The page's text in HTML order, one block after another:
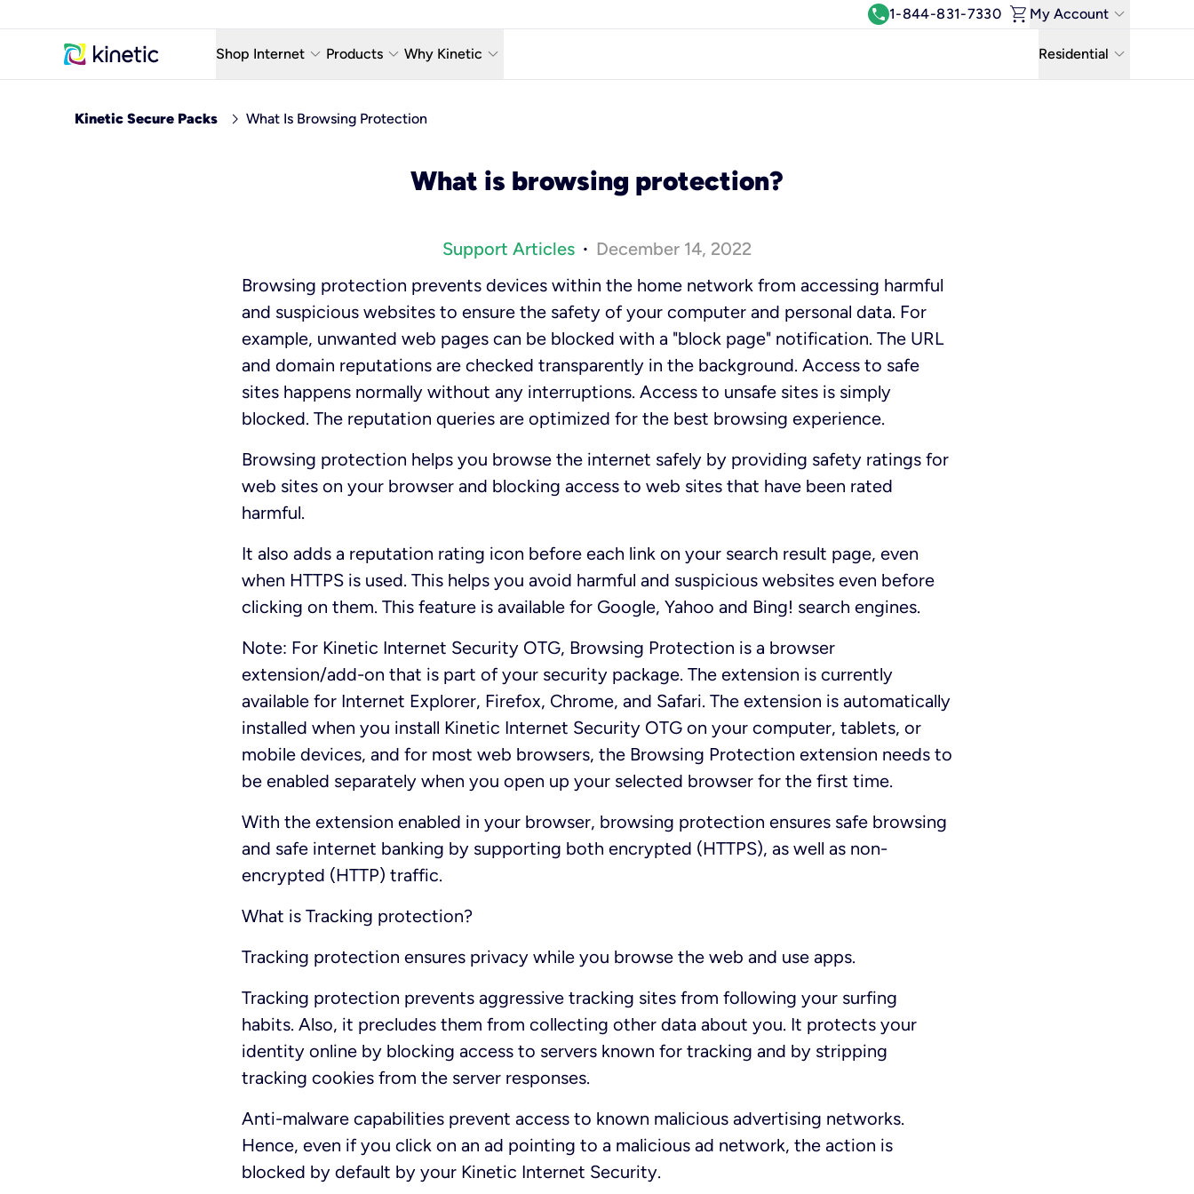
call1-844-831-7330 shopping_cart My Account keyboard_arrow_down
Log In
Shop Internet keyboard_arrow_down Products keyboard_arrow_down
TV & Streaming
AlwaysOn Wi-Fi
Why Kinetic keyboard_arrow_down
Moving?
Kinetic News
Residential keyboard_arrow_down
Kinetic Secure Packs chevron_right What Is Browsing Protection
What is browsing protection?
Support Articles • December 14, 2022
Browsing protection prevents devices within the home network from accessing harmful
and suspicious websites to ensure the safety of your computer and personal data. For
example, unwanted web pages can be blocked with a "block page" notification. The URL
and domain reputations are checked transparently in the background. Access to safe
sites happens normally without any interruptions. Access to unsafe sites is simply
blocked. The reputation queries are optimized for the best browsing experience.
Browsing protection helps you browse the internet safely by providing safety ratings for
web sites on your browser and blocking access to web sites that have been rated
harmful.
It also adds a reputation rating icon before each link on your search result page, even
when HTTPS is used. This helps you avoid harmful and suspicious websites even before
clicking on them. This feature is available for Google, Yahoo and Bing! search engines.
Note: For Kinetic Internet Security OTG, Browsing Protection is a browser
extension/add-on that is part of your security package. The extension is currently
available for Internet Explorer, Firefox, Chrome, and Safari. The extension is automatically
installed when you install Kinetic Internet Security OTG on your computer, tablets, or
mobile devices, and for most web browsers, the Browsing Protection extension needs to
be enabled separately when you open up your selected browser for the first time.
With the extension enabled in your browser, browsing protection ensures safe browsing
and safe internet banking by supporting both encrypted (HTTPS), as well as non-
encrypted (HTTP) traffic.
What is Tracking protection?
Tracking protection ensures privacy while you browse the web and use apps.
Tracking protection prevents aggressive tracking sites from following your surfing
habits. Also, it precludes them from collecting other data about you. It protects your
identity online by blocking access to servers known for tracking and by stripping
tracking cookies from the server responses.
Anti-malware capabilities prevent access to known malicious advertising networks.
Hence, even if you click on an ad pointing to a malicious ad network, the action is
blocked by default by your Kinetic Internet Security.